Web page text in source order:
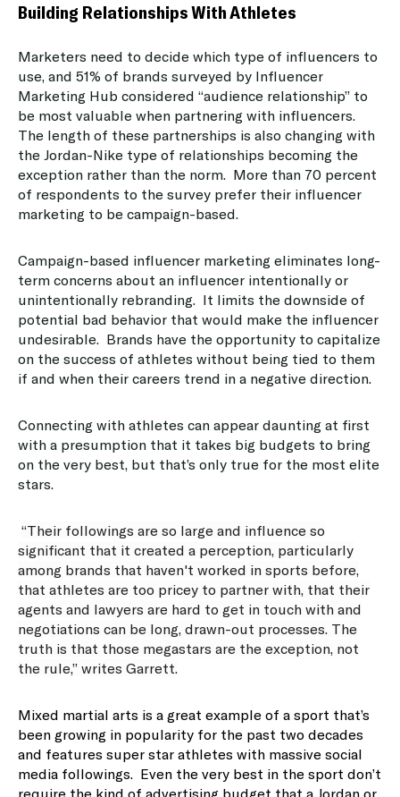
Building Relationships With Athletes
Marketers need to decide which type of influencers to
use, and 51% of brands surveyed by Influencer
Marketing Hub considered “audience relationship” to
be most valuable when partnering with influencers.
The length of these partnerships is also changing with
the Jordan-Nike type of relationships becoming the
exception rather than the norm. More than 70 percent
of respondents to the survey prefer their influencer
marketing to be campaign-based.
Campaign-based influencer marketing eliminates long-
term concerns about an influencer intentionally or
unintentionally rebranding. It limits the downside of
potential bad behavior that would make the influencer
undesirable. Brands have the opportunity to capitalize
on the success of athletes without being tied to them
if and when their careers trend in a negative direction.
Connecting with athletes can appear daunting at first
with a presumption that it takes big budgets to bring
on the very best, but that’s only true for the most elite
stars.
“Their followings are so large and influence so
significant that it created a perception, particularly
among brands that haven't worked in sports before,
that athletes are too pricey to partner with, that their
agents and lawyers are hard to get in touch with and
negotiations can be long, drawn-out processes. The
truth is that those megastars are the exception, not
the rule,” writes Garrett.
Mixed martial arts is a great example of a sport that’s
been growing in popularity for the past two decades
and features super star athletes with massive social
media followings. Even the very best in the sport don’t
require the kind of advertising budget that a Jordan or